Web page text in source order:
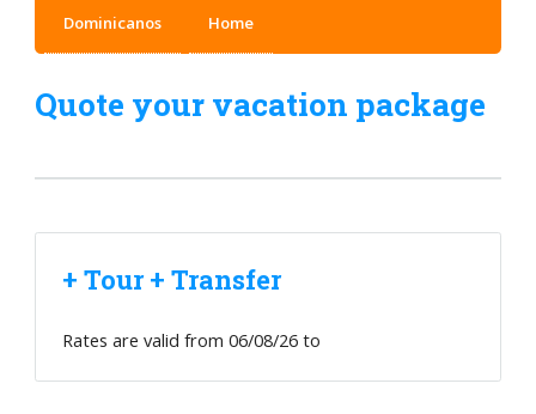
Dominicanos Home
Quote your vacation package
+ Tour + Transfer
Rates are valid from06/08/26 to